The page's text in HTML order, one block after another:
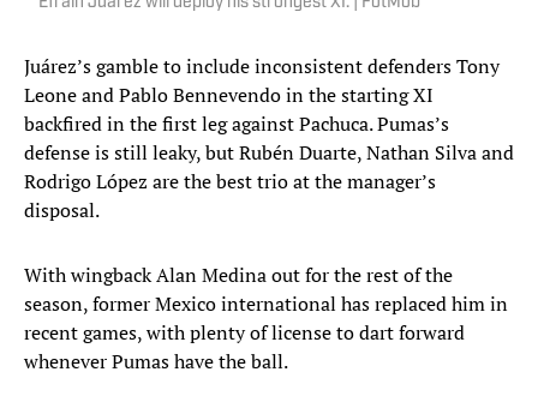
Juárez’s gamble to include inconsistent defenders Tony
Leone and Pablo Bennevendo in the starting XI
backfired in the first leg against Pachuca. Pumas’s
defense is still leaky, but Rubén Duarte, Nathan Silva and
Rodrigo López are the best trio at the manager’s
disposal.
With wingback Alan Medina out for the rest of the
season, former Mexico international has replaced him in
recent games, with plenty of license to dart forward
whenever Pumas have the ball.